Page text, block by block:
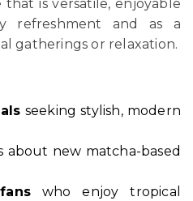
that is versatile, enjoyable
refreshment and as a
gatherings or relaxation.
seeking stylish, modern
about new matcha-based
who enjoy tropical